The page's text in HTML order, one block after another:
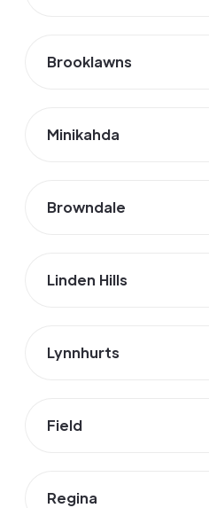
Brooklawns
Minikahda
Browndale
Linden Hills
Lynnhurts
Field
Regina